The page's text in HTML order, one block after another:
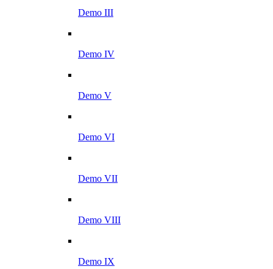
Demo III
Demo IV
Demo V
Demo VI
Demo VII
Demo VIII
Demo IX